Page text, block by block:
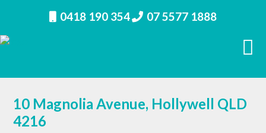
0418 190 354 07 5577 1888
10 Magnolia Avenue, Hollywell QLD
4216